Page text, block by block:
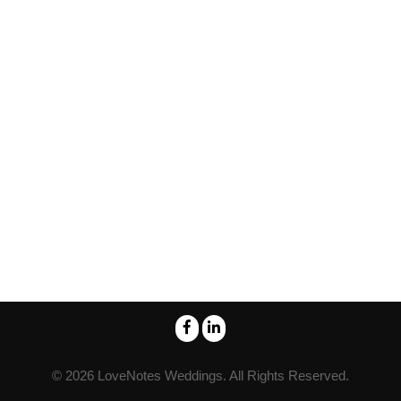
© 2026 LoveNotes Weddings. All Rights Reserved.